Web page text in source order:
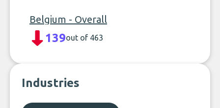
Belgium - Overall
139out of 463
Industries